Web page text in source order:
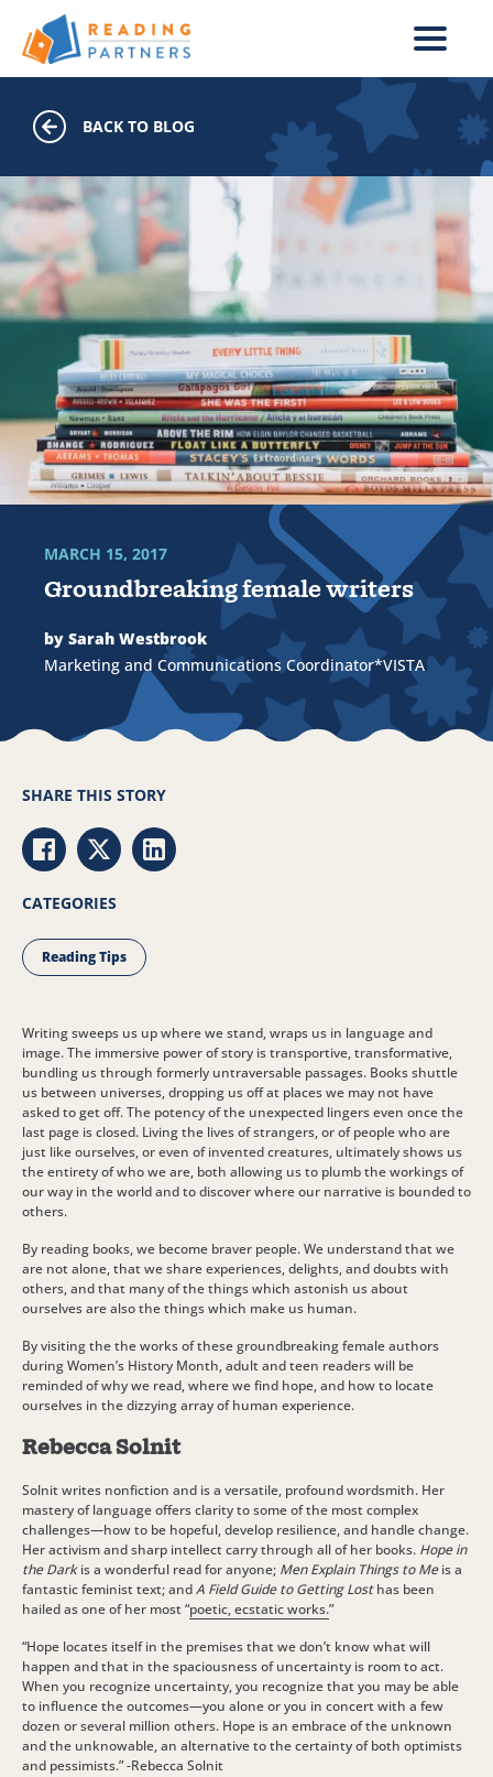
Skip to main content
BACK TO BLOG
Groundbreaking female writers
MARCH 15, 2017
by Sarah Westbrook
Marketing and Communications Coordinator*VISTA
Writing sweeps us up where we stand, wraps us in language and
image. The immersive power of story is transportive, transformative,
bundling us through formerly untraversable passages. Books shuttle
us between universes, dropping us off at places we may not have
asked to get off. The potency of the unexpected lingers even once the
last page is closed. Living the lives of strangers, or of people who are
just like ourselves, or even of invented creatures, ultimately shows us
the entirety of who we are, both allowing us to plumb the workings of
our way in the world and to discover where our narrative is bounded to
others.
By reading books, we become braver people. We understand that we
are not alone, that we share experiences, delights, and doubts with
others, and that many of the things which astonish us about
ourselves are also the things which make us human.
By visiting the the works of these groundbreaking female authors
during Women’s History Month, adult and teen readers will be
reminded of why we read, where we find hope, and how to locate
ourselves in the dizzying array of human experience.
Rebecca Solnit
Solnit writes nonfiction and is a versatile, profound wordsmith. Her
mastery of language offers clarity to some of the most complex
challenges—how to be hopeful, develop resilience, and handle change.
Her activism and sharp intellect carry through all of her books. Hope in
the Darkis a wonderful read for anyone; Men Explain Things to Meis a
fantastic feminist text; andA Field Guide to Getting Losthas been
hailed as one of her most “poetic, ecstatic works.”
“Hope locates itself in the premises that we don’t know what will
happen and that in the spaciousness of uncertainty is room to act.
When you recognize uncertainty, you recognize that you may be able
to influence the outcomes—you alone or you in concert with a few
dozen or several million others. Hope is an embrace of the unknown
and the unknowable, an alternative to the certainty of both optimists
and pessimists.” -Rebecca Solnit
SHARE THIS STORY
Share via Facebook
Share via Twitter
Share via LinkedIn
CATEGORIES
Reading Tips